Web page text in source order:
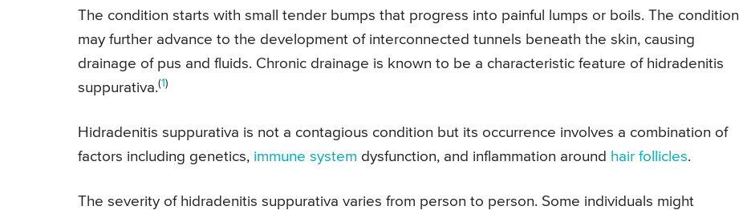
The condition starts with small tender bumps that progress into painful lumps or boils. The condition
may further advance to the development of interconnected tunnels beneath the skin, causing
drainage of pus and fluids. Chronic drainage is known to be a characteristic feature of hidradenitis
suppurativa.(1)
Hidradenitis suppurativa is not a contagious condition but its occurrence involves a combination of
factors including genetics, immune system dysfunction, and inflammation around hair follicles.
The severity of hidradenitis suppurativa varies from person to person. Some individuals might